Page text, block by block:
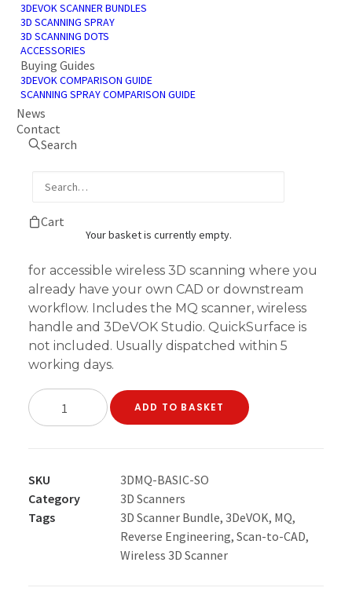
3DEVOK SCANNER BUNDLES
3D SCANNING SPRAY
3D SCANNING DOTS
ACCESSORIES
Buying Guides
3DEVOK COMPARISON GUIDE
SCANNING SPRAY COMPARISON GUIDE
News
Contact
Search
Cart
Your basket is currently empty.
3DeVOK MQ Scanner
Only Start Bundle
£2,644.00
for accessible wireless 3D scanning where you
already have your own CAD or downstream
workflow. Includes the MQ scanner, wireless
handle and 3DeVOK Studio. QuickSurface is
not included. Usually dispatched within 5
working days.
3DeVOK
MQ
Start
Bundle
quantity
ADD TO BASKET
SKU
3DMQ-BASIC-SO
Category
3D Scanners
Tags
3D Scanner Bundle, 3DeVOK, MQ,
Reverse Engineering, Scan-to-CAD,
Wireless 3D Scanner